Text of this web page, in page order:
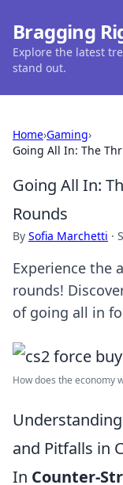
Bragging
Explore the latest
stand out.
Home›Gaming›
Going All In: The
Going All In:
Rounds
By Sofia Marchetti ·
Experience the
rounds!
of going all in
How does the economy
and Pitfalls in
In Counter-